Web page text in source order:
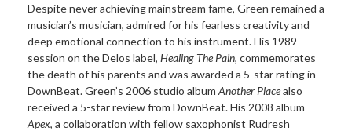
Despite never achieving mainstream fame, Green remained a
musician’s musician, admired for his fearless creativity and
deep emotional connection to his instrument. His 1989
session on the Delos label, Healing The Pain, commemorates
the death of his parents and was awarded a 5-star rating in
DownBeat. Green’s 2006 studio album Another Placealso
received a 5-star review from DownBeat. His 2008 album
Apex, a collaboration with fellow saxophonist Rudresh